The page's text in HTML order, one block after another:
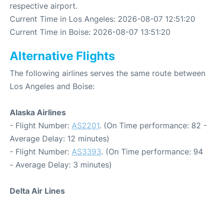
respective airport.
Current Time in Los Angeles: 2026-08-07 12:51:20
Current Time in Boise: 2026-08-07 13:51:20
Alternative Flights
The following airlines serves the same route between
Los Angeles and Boise:
Alaska Airlines
- Flight Number: AS2201. (On Time performance: 82 -
Average Delay: 12 minutes)
- Flight Number: AS3393. (On Time performance: 94
- Average Delay: 3 minutes)
Delta Air Lines